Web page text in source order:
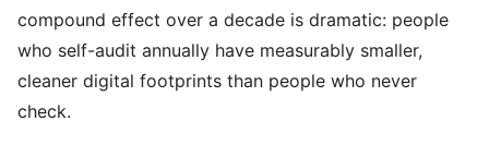
compound effect over a decade is dramatic: people
who self-audit annually have measurably smaller,
cleaner digital footprints than people who never
check.